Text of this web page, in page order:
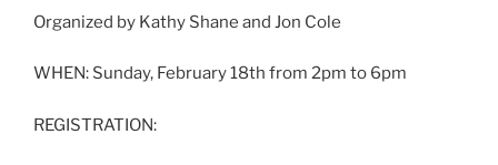
Organized by Kathy Shane and Jon Cole
WHEN: Sunday, February 18th from 2pm to 6pm
REGISTRATION: